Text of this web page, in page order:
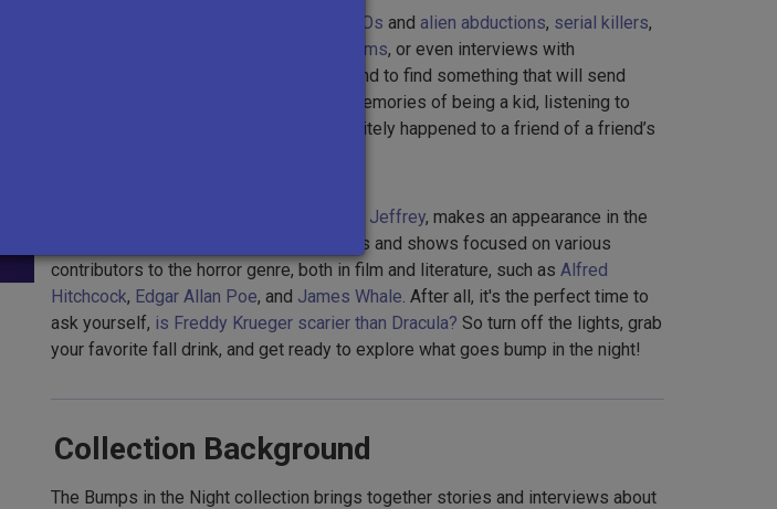
UFOs and alien abductions, serial killers,
abandoned and potentially haunted asylums, or even interviews with
, you're bound to find something that will send
shivers down your spine or bring back memories of being a kid, listening to
scary stories about something that definitely happened to a friend of a friend’s
Jeffrey, makes an appearance in the
collection, which also includes interviews and shows focused on various
contributors to the horror genre, both in film and literature, such as Alfred
Hitchcock, Edgar Allan Poe, and James Whale. After all, it's the perfect time to
ask yourself, is Freddy Krueger scarier than Dracula? So turn off the lights, grab
your favorite fall drink, and get ready to explore what goes bump in the night!
Collection Background
The Bumps in the Night collection brings together stories and interviews about